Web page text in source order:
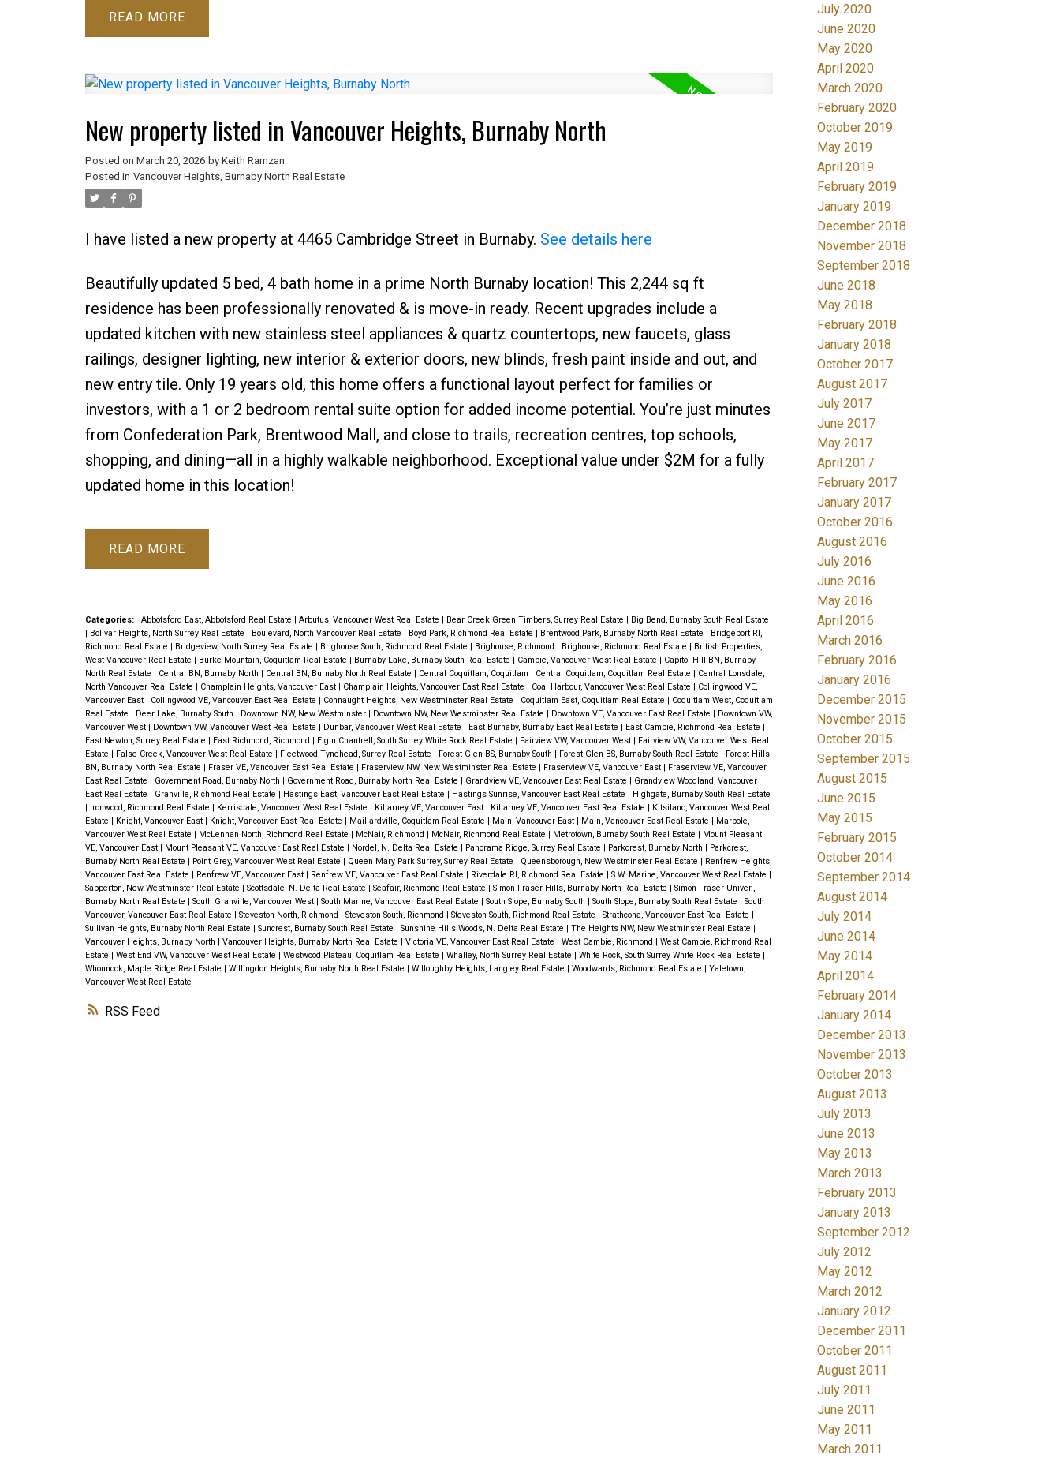
RSS
READ
New property listed in Vancouver Heights, Burnaby North
Posted on March 20, 2026 by Keith Ramzan
Posted in Vancouver Heights, Burnaby North Real Estate
I have listed a new property at 4465 Cambridge Street in Burnaby. See details here
Beautifully updated 5 bed, 4 bath home in a prime North Burnaby location! This 2,244 sq ft
residence has been professionally renovated & is move-in ready. Recent upgrades include a
updated kitchen with new stainless steel appliances & quartz countertops, new faucets, glass
railings, designer lighting, new interior & exterior doors, new blinds, fresh paint inside and out, and
new entry tile. Only 19 years old, this home offers a functional layout perfect for families or
investors, with a 1 or 2 bedroom rental suite option for added income potential. You’re just minutes
from Confederation Park, Brentwood Mall, and close to trails, recreation centres, top schools,
shopping, and dining—all in a highly walkable neighborhood. Exceptional value under $2M for a fully
updated home in this location!
READ
Categories: Abbotsford East, Abbotsford Real Estate Arbutus, Vancouver West Real Estate Bear Creek Green Timbers, Surrey Real Estate
Big Bend, Burnaby South Real Estate
Bolivar Heights, North Surrey Real Estate Boulevard, North Vancouver Real Estate Boyd Park, Richmond Real Estate Brentwood Park, Burnaby North Real Estate
Bridgeport RI,
Richmond Real Estate
Bridgeview, North Surrey Real Estate Brighouse South, Richmond Real Estate Brighouse, Richmond Brighouse, Richmond Real Estate
British Properties,
West Vancouver Real Estate
Burke Mountain, Coquitlam Real Estate Burnaby Lake, Burnaby South Real Estate Cambie, Vancouver West Real Estate
Capitol Hill BN, Burnaby
North Real Estate
Central BN, Burnaby North Central BN, Burnaby North Real Estate Central Coquitlam, Coquitlam Central Coquitlam, Coquitlam Real Estate
Central Lonsdale,
North Vancouver Real Estate
Champlain Heights, Vancouver East Champlain Heights, Vancouver East Real Estate Coal Harbour, Vancouver West Real Estate
Collingwood VE,
Vancouver East
Collingwood VE, Vancouver East Real Estate Connaught Heights, New Westminster Real Estate Coquitlam East, Coquitlam Real Estate
Coquitlam West, Coquitlam
Real Estate
Deer Lake, Burnaby South Downtown NW, New Westminster Downtown NW, New Westminster Real Estate Downtown VE, Vancouver East Real Estate
Downtown VW,
Vancouver West
Downtown VW, Vancouver West Real Estate Dunbar, Vancouver West Real Estate East Burnaby, Burnaby East Real Estate East Cambie, Richmond Real Estate
East Newton, Surrey Real Estate
East Richmond, Richmond Elgin Chantrell, South Surrey White Rock Real Estate Fairview VW, Vancouver West
Fairview VW, Vancouver West Real
Estate
False Creek, Vancouver West Real Estate Fleetwood Tynehead, Surrey Real Estate Forest Glen BS, Burnaby South Forest Glen BS, Burnaby South Real Estate
Forest Hills
BN, Burnaby North Real Estate
Fraser VE, Vancouver East Real Estate Fraserview NW, New Westminster Real Estate Fraserview VE, Vancouver East
Fraserview VE, Vancouver
East Real Estate
Government Road, Burnaby North Government Road, Burnaby North Real Estate Grandview VE, Vancouver East Real Estate
Grandview Woodland, Vancouver
East Real Estate
Granville, Richmond Real Estate Hastings East, Vancouver East Real Estate Hastings Sunrise, Vancouver East Real Estate
Highgate, Burnaby South Real Estate
Ironwood, Richmond Real Estate Kerrisdale, Vancouver West Real Estate Killarney VE, Vancouver East Killarney VE, Vancouver East Real Estate
Kitsilano, Vancouver West Real
Estate
Knight, Vancouver East Knight, Vancouver East Real Estate Maillardville, Coquitlam Real Estate Main, Vancouver East Main, Vancouver East Real Estate
Marpole,
Vancouver West Real Estate
McLennan North, Richmond Real Estate McNair, Richmond McNair, Richmond Real Estate Metrotown, Burnaby South Real Estate
Mount Pleasant
VE, Vancouver East
Mount Pleasant VE, Vancouver East Real Estate Nordel, N. Delta Real Estate Panorama Ridge, Surrey Real Estate Parkcrest, Burnaby North
Parkcrest,
Burnaby North Real Estate
Point Grey, Vancouver West Real Estate Queen Mary Park Surrey, Surrey Real Estate Queensborough, New Westminster Real Estate
Renfrew Heights,
Vancouver East Real Estate
Renfrew VE, Vancouver East Renfrew VE, Vancouver East Real Estate Riverdale RI, Richmond Real Estate S.W. Marine, Vancouver West Real Estate
Sapperton, New Westminster Real Estate
Scottsdale, N. Delta Real Estate Seafair, Richmond Real Estate Simon Fraser Hills, Burnaby North Real Estate
Simon Fraser Univer.,
Burnaby North Real Estate
South Granville, Vancouver West South Marine, Vancouver East Real Estate South Slope, Burnaby South South Slope, Burnaby South Real Estate
South
Vancouver, Vancouver East Real Estate
Steveston North, Richmond Steveston South, Richmond Steveston South, Richmond Real Estate Strathcona, Vancouver East Real Estate
Sullivan Heights, Burnaby North Real Estate
Suncrest, Burnaby South Real Estate Sunshine Hills Woods, N. Delta Real Estate The Heights NW, New Westminster Real Estate
Vancouver Heights, Burnaby North
Vancouver Heights, Burnaby North Real Estate Victoria VE, Vancouver East Real Estate West Cambie, Richmond
West Cambie, Richmond Real
Estate
West End VW, Vancouver West Real Estate Westwood Plateau, Coquitlam Real Estate Whalley, North Surrey Real Estate White Rock, South Surrey White Rock Real Estate
Whonnock, Maple Ridge Real Estate
Willingdon Heights, Burnaby North Real Estate Willoughby Heights, Langley Real Estate Woodwards, Richmond Real Estate
Yaletown,
Vancouver West Real Estate
July 2020
June 2020
May 2020
April 2020
March 2020
February 2020
October 2019
May 2019
April 2019
February 2019
January 2019
December 2018
November 2018
September 2018
June 2018
May 2018
February 2018
January 2018
October 2017
August 2017
July 2017
June 2017
May 2017
April 2017
February 2017
January 2017
October 2016
August 2016
July 2016
June 2016
May 2016
April 2016
March 2016
February 2016
January 2016
December 2015
November 2015
October 2015
September 2015
August 2015
June 2015
May 2015
February 2015
October 2014
September 2014
August 2014
July 2014
June 2014
May 2014
April 2014
February 2014
January 2014
December 2013
November 2013
October 2013
August 2013
July 2013
June 2013
May 2013
March 2013
February 2013
January 2013
September 2012
July 2012
May 2012
March 2012
January 2012
December 2011
October 2011
August 2011
July 2011
June 2011
May 2011
March 2011